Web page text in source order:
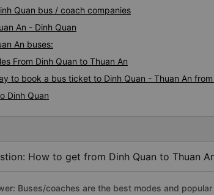
off right place.
Quan bus / coach companies
An - Dinh Quan
An buses:
From Dinh Quan to Thuan An
to book a bus ticket to Dinh Quan - Thuan An from
Dinh Quan
How to get from Dinh Quan to Thuan
Buses/coaches are the best modes and